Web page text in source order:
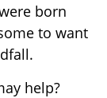
born
to want
help?